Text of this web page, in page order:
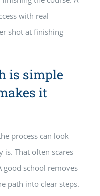
with real
shot at finishing
is simple
it
process can look
is. That often scares
good school removes
path into clear steps.